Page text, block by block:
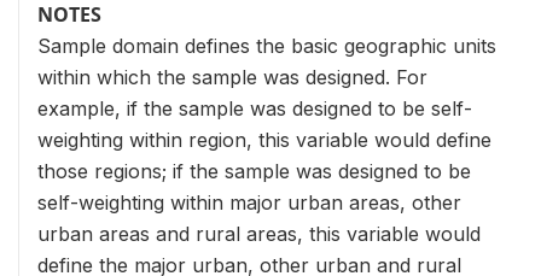
NOTES
Sample domain defines the basic geographic units
within which the sample was designed. For
example, if the sample was designed to be self-
weighting within region, this variable would define
those regions; if the sample was designed to be
self-weighting within major urban areas, other
urban areas and rural areas, this variable would
define the major urban, other urban and rural